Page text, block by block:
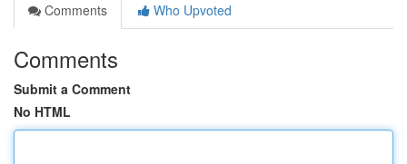
Comments
Who Upvoted
Comments
Submit a Comment
No HTML